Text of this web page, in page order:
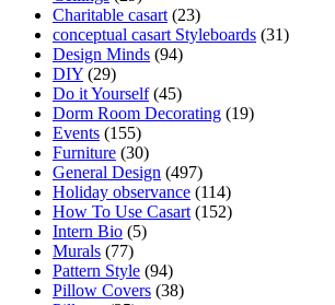
Charitable casart(23)
conceptual casart Styleboards (31)
Design Minds (94)
DIY (29)
Do it Yourself(45)
Dorm Room Decorating (19)
Events (155)
Furniture (30)
General Design (497)
Holiday observance (114)
How To Use Casart(152)
Intern Bio (5)
Murals (77)
Pattern Style (94)
Pillow Covers (38)